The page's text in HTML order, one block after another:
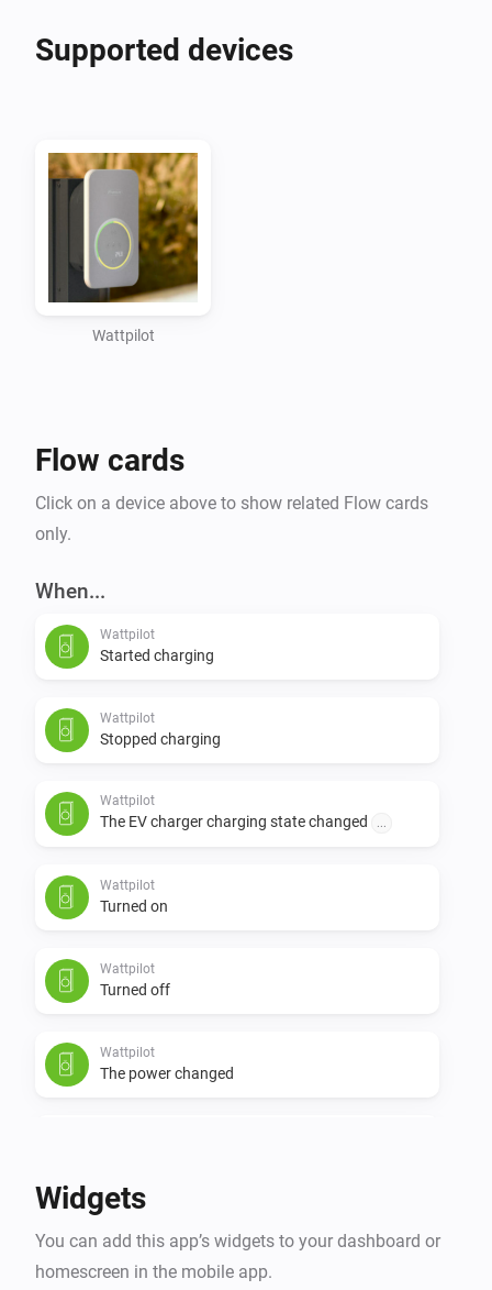
charging, per-phase power monitoring, and session
Supported devices
Wattpilot
Flow cards
Click on a device above to show related Flow cards
only.
When...
Wattpilot
Started charging
Wattpilot
Stopped charging
Wattpilot
The EV charger charging state changed
Wattpilot
Turned on
Wattpilot
Turned off
Wattpilot
The power changed
Wattpilot
The electric current changed
Widgets
You can add this app’s widgets to your dashboard or
homescreen in the mobile app.